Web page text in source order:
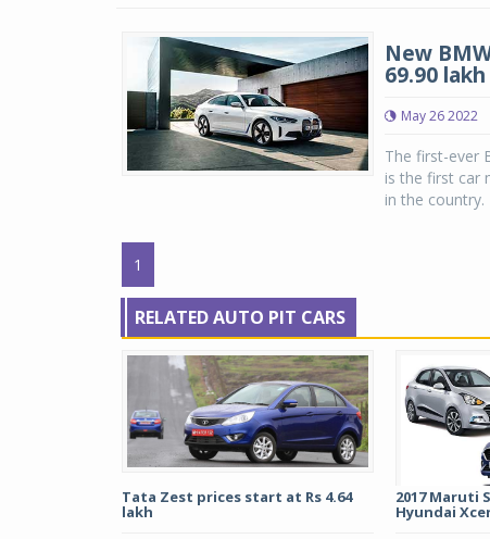
New
69.90 lakh
May 26 2022
The first-ever
is the first car
in the country.
1
RELATED AUTO PIT CARS
Tata Zest prices start at Rs 4.64
lakh
2017 Maruti
Hyundai